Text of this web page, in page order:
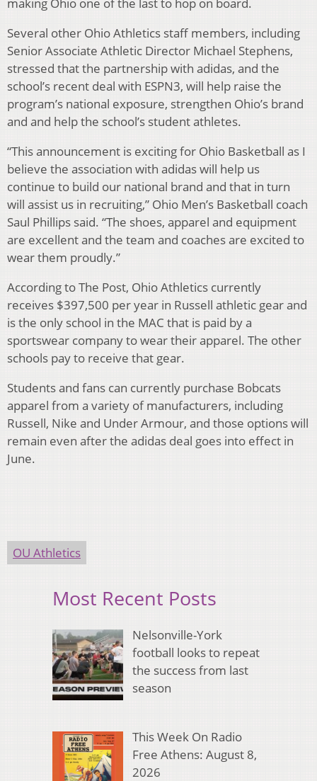
Several other Ohio Athletics staff members, including
Senior Associate Athletic Director Michael Stephens,
stressed that the partnership with adidas, and the
school’s recent deal with ESPN3, will help raise the
program’s national exposure, strengthen Ohio’s brand
and and help the school’s student athletes.
“This announcement is exciting for Ohio Basketball as I
believe the association with adidas will help us
continue to build our national brand and that in turn
will assist us in recruiting,” Ohio Men’s Basketball coach
Saul Phillips said. “The shoes, apparel and equipment
are excellent and the team and coaches are excited to
wear them proudly.”
According to The Post, Ohio Athletics currently
receives $397,500 per year in Russell athletic gear and
is the only school in the MAC that is paid by a
sportswear company to wear their apparel. The other
schools pay to receive that gear.
Students and fans can currently purchase Bobcats
apparel from a variety of manufacturers, including
Russell, Nike and Under Armour, and those options will
remain even after the adidas deal goes into effect in
June.
OU Athletics
Most Recent Posts
Nelsonville-York
football looks to repeat
the success from last
season
This Week On Radio
Free Athens: August 8,
2026